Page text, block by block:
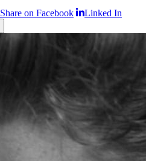
Share on Facebook Linked In